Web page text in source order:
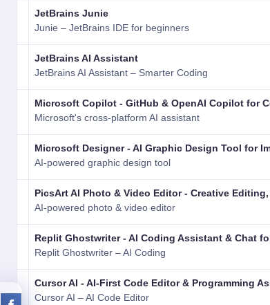
JetBrains Junie
Junie – JetBrains IDE for beginners
JetBrains AI Assistant
JetBrains AI Assistant – Smarter Coding
Microsoft Copilot - GitHub & OpenAI Copilot for
Microsoft's cross-platform AI assistant
Microsoft Designer - AI Graphic Design Tool for
AI-powered graphic design tool
PicsArt AI Photo & Video Editor - Creative
AI-powered photo & video editor
Replit Ghostwriter - AI Coding Assistant & Chat
Replit Ghostwriter – AI Coding
Cursor AI - AI-First Code Editor & Programming
Cursor AI – AI Code Editor